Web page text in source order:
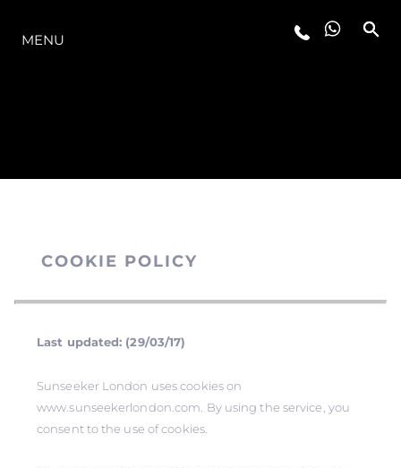
MENU
COOKIE POLICY
Last updated: (29/03/17)
Sunseeker London uses cookies on
www.sunseekerlondon.com. By using the service, you
consent to the use of cookies.